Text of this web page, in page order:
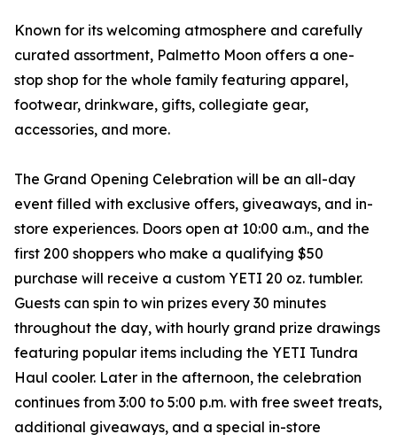
Known for its welcoming atmosphere and carefully
curated assortment, Palmetto Moon offers a one-
stop shop for the whole family featuring apparel,
footwear, drinkware, gifts, collegiate gear,
accessories, and more.
The Grand Opening Celebration will be an all-day
event filled with exclusive offers, giveaways, and in-
store experiences. Doors open at 10:00 a.m., and the
first 200 shoppers who make a qualifying $50
purchase will receive a custom YETI 20 oz. tumbler.
Guests can spin to win prizes every 30 minutes
throughout the day, with hourly grand prize drawings
featuring popular items including the YETI Tundra
Haul cooler. Later in the afternoon, the celebration
continues from 3:00 to 5:00 p.m. with free sweet treats,
additional giveaways, and a special in-store